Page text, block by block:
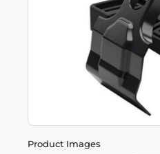
Product Images